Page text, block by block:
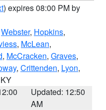
) expires 08:00 PM by
Webster, Hopkins,
, McLean,
, McCracken, Graves,
, Crittenden, Lyon,
Updated: 12:50
AM